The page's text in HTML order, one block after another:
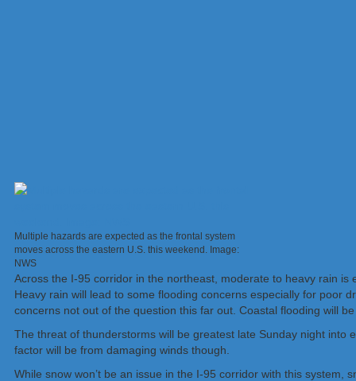
Multiple hazards are expected as the frontal system
moves across the eastern U.S. this weekend. Image:
NWS
Across the I-95 corridor in the northeast, moderate to heavy rain
Heavy rain will lead to some flooding concerns especially for poor
concerns not out of the question this far out. Coastal flooding will
The threat of thunderstorms will be greatest late Sunday night
factor will be from damaging winds though.
While snow won’t be an issue in the I-95 corridor with this system,